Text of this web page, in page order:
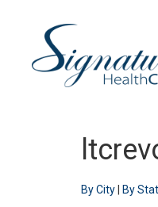
By City By